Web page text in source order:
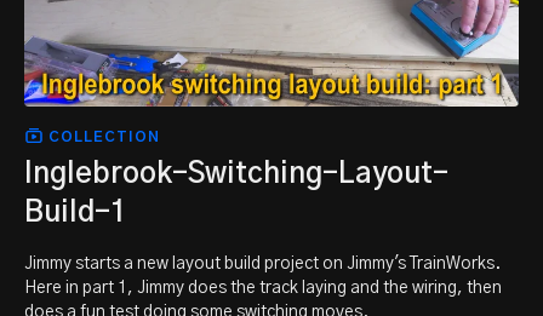
COLLECTION
Inglebrook-Switching-Layout-
Build-1
Jimmy starts a new layout build project on Jimmy's TrainWorks.
Here in part 1, Jimmy does the track laying and the wiring, then